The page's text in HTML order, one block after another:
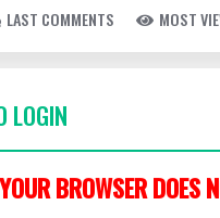
LAST COMMENTS MOST
LOGIN
BROWSER DOES